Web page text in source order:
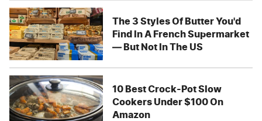
The 3 Styles Of Butter You'd
Find In A French Supermarket
— But Not In The US
10 Best Crock-Pot Slow
Cookers Under $100 On
Amazon